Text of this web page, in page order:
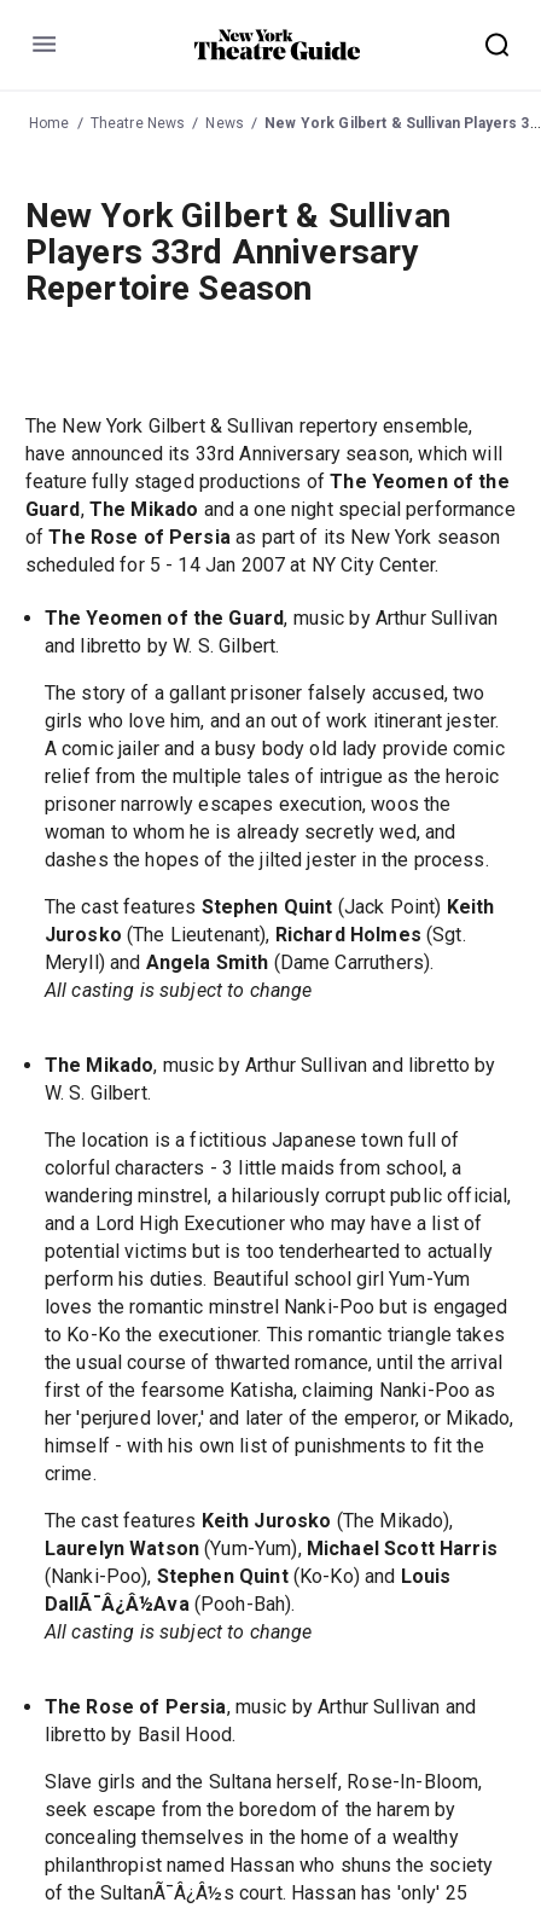
Menu
Home Theatre News News New York Gilbert & Sullivan Players 33rd Anniversary Repertoire Season
New York Gilbert & Sullivan
Players 33rd Anniversary
Repertoire Season
The New York Gilbert & Sullivan repertory ensemble,
have announced its 33rd Anniversary season, which will
feature fully staged productions ofThe Yeomen of the
Guard, The Mikado and a one night special performance
ofThe Rose of Persiaas part of its New York season
scheduled for 5 - 14 Jan 2007 at NY City Center.
The Yeomen of the Guard, music by Arthur Sullivan
and libretto by W. S. Gilbert.
The story of a gallant prisoner falsely accused, two
girls who love him, and an out of work itinerant jester.
A comic jailer and a busy body old lady provide comic
relief from the multiple tales of intrigue as the heroic
prisoner narrowly escapes execution, woos the
woman to whom he is already secretly wed, and
dashes the hopes of the jilted jester in the process.
The cast features Stephen Quint (Jack Point) Keith
Jurosko (The Lieutenant), Richard Holmes (Sgt.
Meryll) and Angela Smith (Dame Carruthers).
All casting is subject to change
The Mikado, music by Arthur Sullivan and libretto by
W. S. Gilbert.
The location is a fictitious Japanese town full of
colorful characters - 3 little maids from school, a
wandering minstrel, a hilariously corrupt public official,
and a Lord High Executioner who may have a list of
potential victims but is too tenderhearted to actually
perform his duties. Beautiful school girl Yum-Yum
loves the romantic minstrel Nanki-Poo but is engaged
to Ko-Ko the executioner. This romantic triangle takes
the usual course of thwarted romance, until the arrival
first of the fearsome Katisha, claiming Nanki-Poo as
her 'perjured lover,' and later of the emperor, or Mikado,
himself - with his own list of punishments to fit the
crime.
The cast features Keith Jurosko (The Mikado),
Laurelyn Watson (Yum-Yum), Michael Scott Harris
(Nanki-Poo), Stephen Quint(Ko-Ko) and Louis
DallÃ¯Â¿Â½Ava(Pooh-Bah).
All casting is subject to change
The Rose of Persia, music by Arthur Sullivan and
libretto by Basil Hood.
Slave girls and the Sultana herself, Rose-In-Bloom,
seek escape from the boredom of the harem by
concealing themselves in the home of a wealthy
philanthropist named Hassan who shuns the society
of the SultanÃ¯Â¿Â½s court. Hassan has 'only' 25